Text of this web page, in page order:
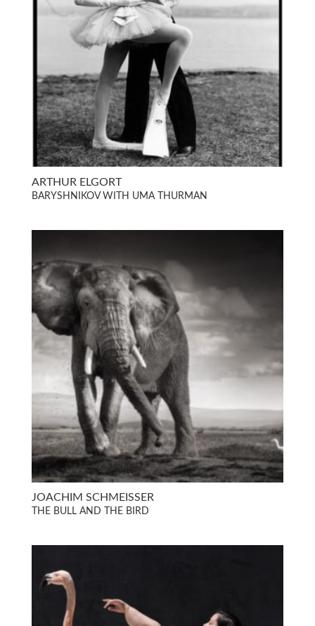
ARTHUR ELGORT
BARYSHNIKOV WITH UMA THURMAN
JOACHIM SCHMEISSER
THE BULL AND THE BIRD